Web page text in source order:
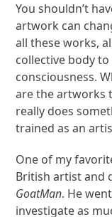
You shouldn’t
artwork can
all these works,
collective body
consciousness.
are the artworks
really does
trained as an
One of my
British artist and
GoatMan. He
investigate as